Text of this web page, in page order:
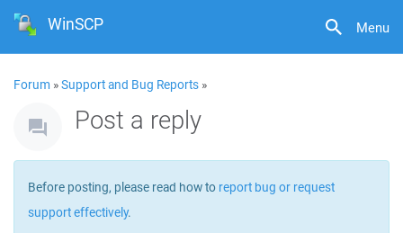
Menu
WinSCP
Forum »Support and Bug Reports »
Post a reply
Before posting, please read how to report bug or request
support effectively.